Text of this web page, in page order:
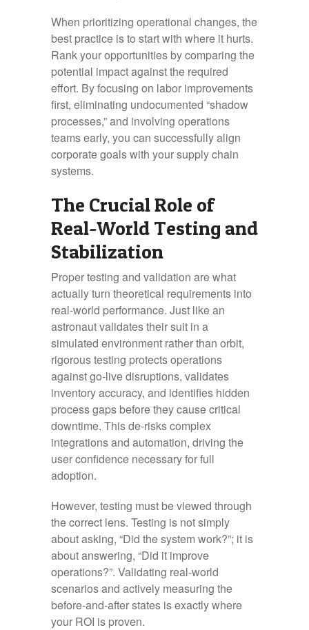
When prioritizing operational changes, the
best practice is to start with where it hurts.
Rank your opportunities by comparing the
potential impact against the required
effort. By focusing on labor improvements
first, eliminating undocumented “shadow
processes,” and involving operations
teams early, you can successfully align
corporate goals with your supply chain
systems.
The Crucial Role of
Real-World Testing and
Stabilization
Proper testing and validation are what
actually turn theoretical requirements into
real-world performance. Just like an
astronaut validates their suit in a
simulated environment rather than orbit,
rigorous testing protects operations
against go-live disruptions, validates
inventory accuracy, and identifies hidden
process gaps before they cause critical
downtime. This de-risks complex
integrations and automation, driving the
user confidence necessary for full
adoption.
However, testing must be viewed through
the correct lens. Testing is not simply
about asking, “Did the system work?”; it is
about answering, “Did it improve
operations?”. Validating real-world
scenarios and actively measuring the
before-and-after states is exactly where
your ROI is proven.